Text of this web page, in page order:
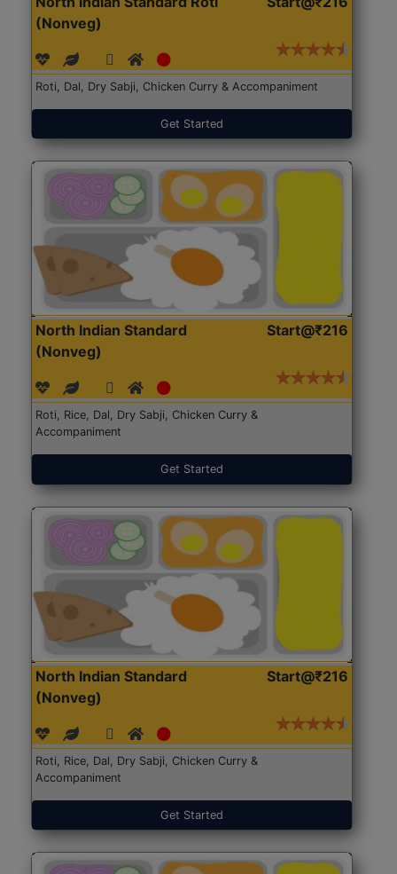
(Nonveg)
Roti, Dal, Dry Sabji, Chicken Curry & Accompaniment
Get Started
North Indian Standard
(Nonveg)
Start@₹216
Roti, Rice, Dal, Dry Sabji, Chicken Curry &
Accompaniment
Get Started
North Indian Standard
(Nonveg)
Start@₹216
Roti, Rice, Dal, Dry Sabji, Chicken Curry &
Accompaniment
Get Started